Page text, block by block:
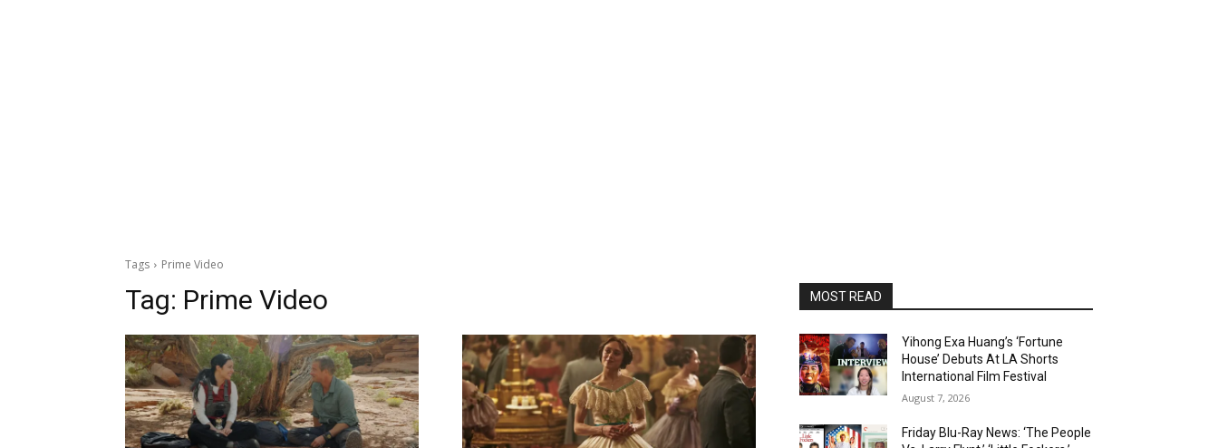
Tags Prime Video
Tag: Prime Video MOST READ
Yihong Exa Huang’s ‘Fortune
House’ Debuts At LA Shorts
International Film Festival
August 7, 2026
Friday Blu-Ray News: ‘The People